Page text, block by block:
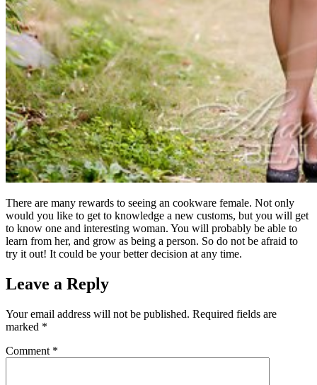
There are many rewards to seeing an cookware female. Not only
would you like to get to knowledge a new customs, but you will get
to know one and interesting woman. You will probably be able to
learn from her, and grow as being a person. So do not be afraid to
try it out! It could be your better decision at any time.
Leave a Reply
Your email address will not be published. Required fields are
marked *
Comment *